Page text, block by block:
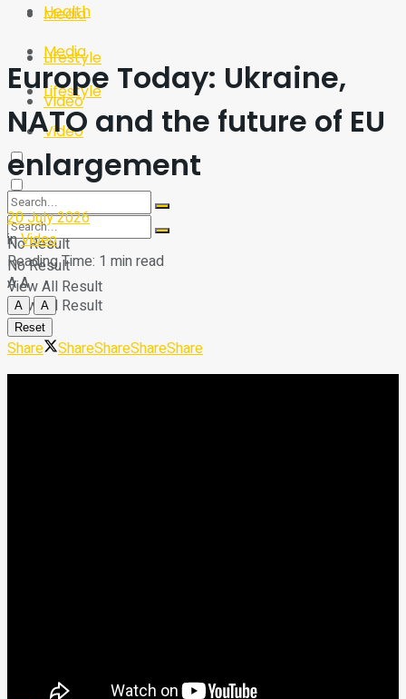
Media
Lifestyle
Video
No Result
View All Result
Health
Media
Lifestyle
Video
No Result
View All Result
Europe Today: Ukraine,
NATO and the future of EU
enlargement
20 July 2026
inVideo
Reading Time: 1 min read
AA
A
A
Reset
Share ShareShareShareShare